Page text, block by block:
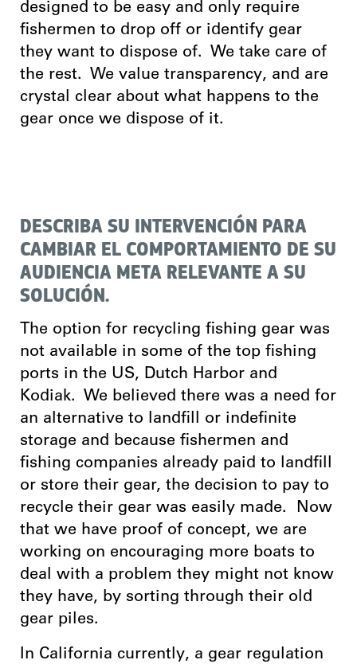
designed to be easy and only require
fishermen to drop off or identify gear
they want to dispose of. We take care of
the rest. We value transparency, and are
crystal clear about what happens to the
gear once we dispose of it.
DESCRIBA SU INTERVENCIÓN PARA
CAMBIAR EL COMPORTAMIENTO DE SU
AUDIENCIA META RELEVANTE A SU
SOLUCIÓN.
The option for recycling fishing gear was
not available in some of the top fishing
ports in the US, Dutch Harbor and
Kodiak. We believed there was a need for
an alternative to landfill or indefinite
storage and because fishermen and
fishing companies already paid to landfill
or store their gear, the decision to pay to
recycle their gear was easily made. Now
that we have proof of concept, we are
working on encouraging more boats to
deal with a problem they might not know
they have, by sorting through their old
gear piles.
In California currently, a gear regulation